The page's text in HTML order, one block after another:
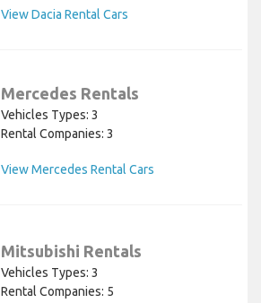
View Dacia Rental Cars
Mercedes Rentals
Vehicles Types: 3
Rental Companies: 3
View Mercedes Rental Cars
Mitsubishi Rentals
Vehicles Types: 3
Rental Companies: 5